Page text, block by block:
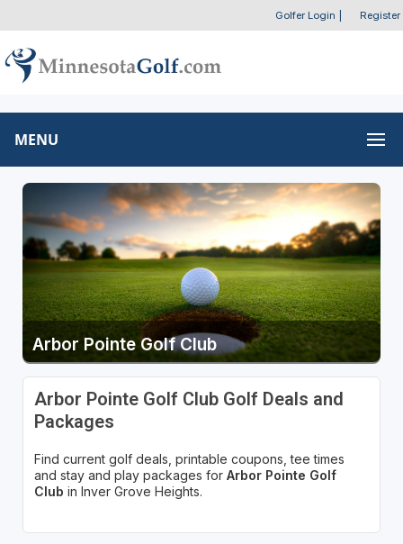
Golfer Login Register
MENU
Arbor Pointe Golf Club
Arbor Pointe Golf Club Golf Deals and
Packages
Find current golf deals, printable coupons, tee times
and stay and play packages for Arbor Pointe Golf
Club in Inver Grove Heights.